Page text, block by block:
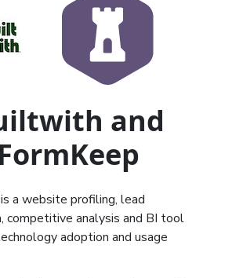
and
FormKeep
a website profiling, lead
competitive analysis and BI tool
adoption and usage